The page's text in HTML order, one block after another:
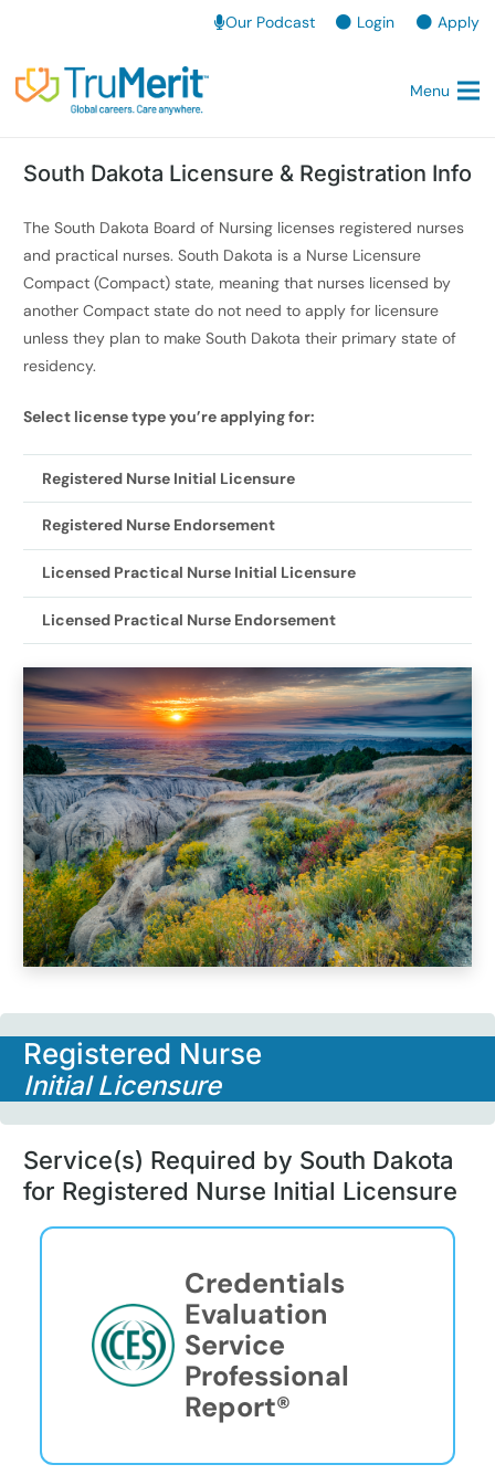
Our Podcast Login Apply
Menu
South Dakota Licensure & Registration Info
The South Dakota Board of Nursing licenses registered nurses
and practical nurses. South Dakota is a Nurse Licensure
Compact (Compact) state, meaning that nurses licensed by
another Compact state do not need to apply for licensure
unless they plan to make South Dakota their primary state of
residency.
Select license type you’re applying for:
Registered Nurse Initial Licensure
Registered Nurse Endorsement
Licensed Practical Nurse Initial Licensure
Licensed Practical Nurse Endorsement
Registered Nurse
Initial Licensure
Service(s) Required by South Dakota
for Registered Nurse Initial Licensure
Credentials
Evaluation
Service
Professional
Report®